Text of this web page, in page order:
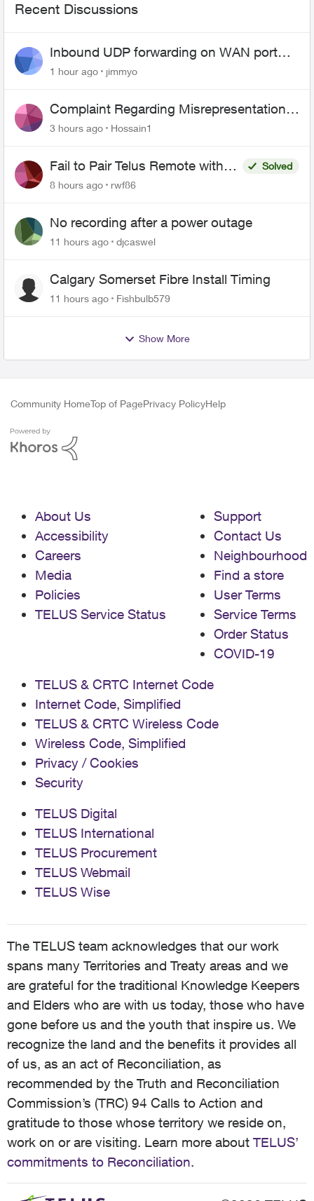
Recent Discussions
Inbound UDP forwarding on WAN port
443 does not work
1 hour ago jimmyo
Complaint Regarding Misrepresentation
of Fibre Service Pricing and Billing
3 hours ago Hossain1
Fail to Pair Telus Remote with
Roku Plus Series TV
Solved
8 hours ago
rwf86
No recording after a power outage
11 hours ago djcaswel
Calgary Somerset Fibre Install Timing
11 hours ago Fishbulb579
Show More
Community HomeTop of PagePrivacy PolicyHelp
About Us
Accessibility
Careers
Media
Policies
TELUS Service Status
Support
Contact Us
Neighbourhood
Find a store
User Terms
Service Terms
Order Status
COVID-19
TELUS & CRTC Internet Code
Internet Code, Simplified
TELUS & CRTC Wireless Code
Wireless Code, Simplified
Privacy / Cookies
Security
TELUS Digital
TELUS International
TELUS Procurement
TELUS Webmail
TELUS Wise
The TELUS team acknowledges that our work
spans many Territories and Treaty areas and we
are grateful for the traditional Knowledge Keepers
and Elders who are with us today, those who have
gone before us and the youth that inspire us. We
recognize the land and the benefits it provides all
of us, as an act of Reconciliation, as
recommended by the Truth and Reconciliation
Commission’s (TRC) 94 Calls to Action and
gratitude to those whose territory we reside on,
work on or are visiting. Learn more about TELUS’
commitments to Reconciliation.